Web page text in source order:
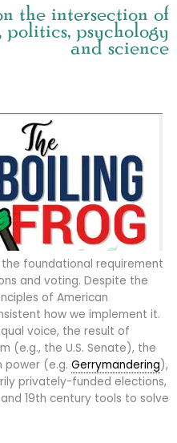
the intersection of
politics, psychology
and science
foundational requirement
and voting. Despite the
of American
how we implement it.
voice, the result of
(e.g., the U.S. Senate), the
power (e.g. Gerrymandering),
privately-funded elections,
19th century tools to solve